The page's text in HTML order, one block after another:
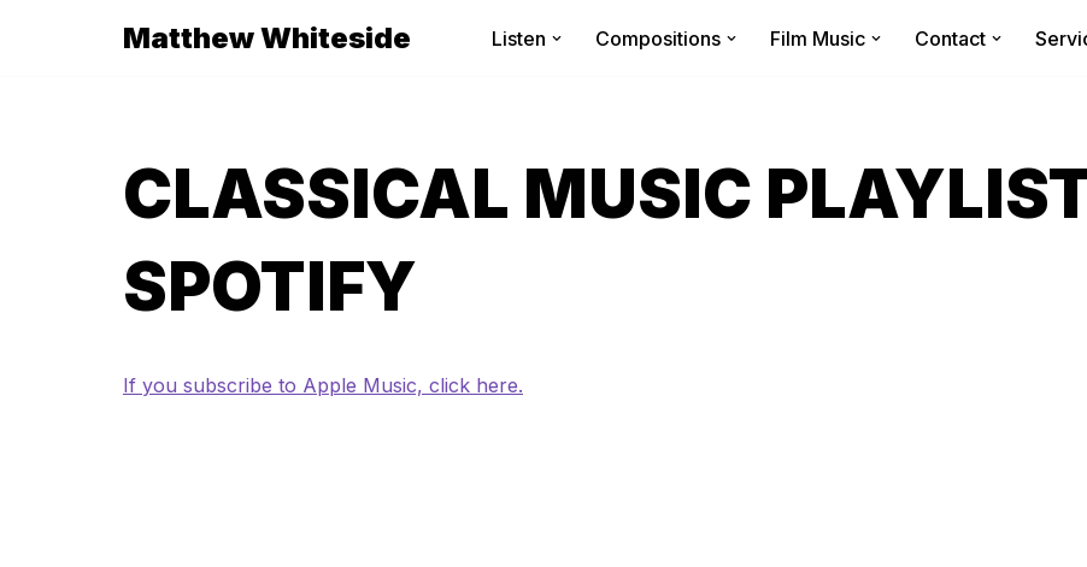
Matthew Whiteside Listen Compositions Film Music Contact
CLASSICAL MUSIC
SPOTIFY
If you subscribe to Apple Music, click here.